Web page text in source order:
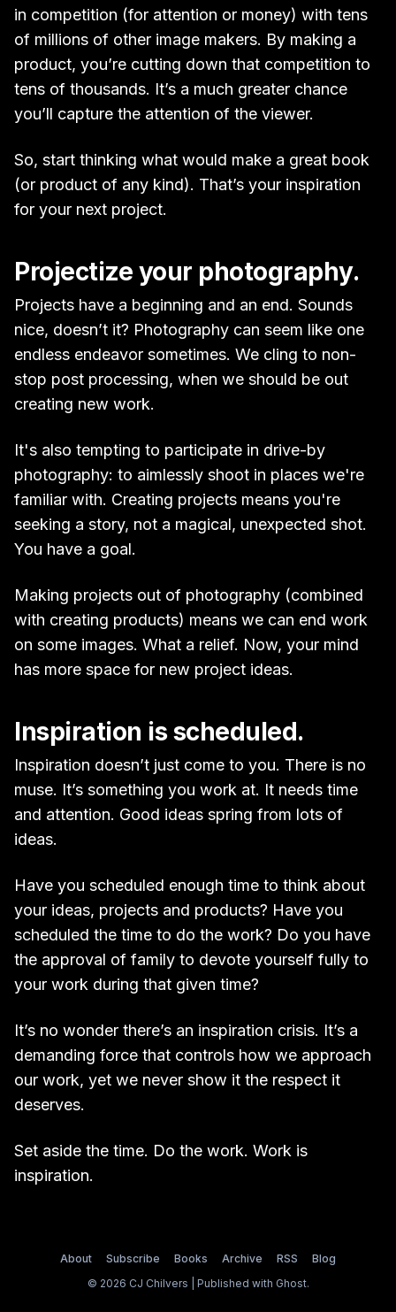
in competition (for attention or money) with tens
of millions of other image makers. By making a
product, you’re cutting down that competition to
tens of thousands. It’s a much greater chance
you’ll capture the attention of the viewer.
So, start thinking what would make a great book
(or product of any kind). That’s your inspiration
for your next project.
Projectize your photography.
Projects have a beginning and an end. Sounds
nice, doesn’t it? Photography can seem like one
endless endeavor sometimes. We cling to non-
stop post processing, when we should be out
creating new work.
It's also tempting to participate in drive-by
photography: to aimlessly shoot in places we're
familiar with. Creating projects means you're
seeking a story, not a magical, unexpected shot.
You have a goal.
Making projects out of photography (combined
with creating products) means we can end work
on some images. What a relief. Now, your mind
has more space for new project ideas.
Inspiration is scheduled.
Inspiration doesn’t just come to you. There is no
muse. It’s something you work at. It needs time
and attention. Good ideas spring from lots of
ideas.
Have you scheduled enough time to think about
your ideas, projects and products? Have you
scheduled the time to do the work? Do you have
the approval of family to devote yourself fully to
your work during that given time?
It’s no wonder there’s an inspiration crisis. It’s a
demanding force that controls how we approach
our work, yet we never show it the respect it
deserves.
Set aside the time. Do the work. Work is
inspiration.
About Subscribe Books Archive RSS
Blog
© 2026 CJ Chilvers | Published with Ghost.